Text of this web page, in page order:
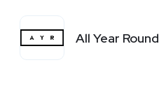
All Year Round